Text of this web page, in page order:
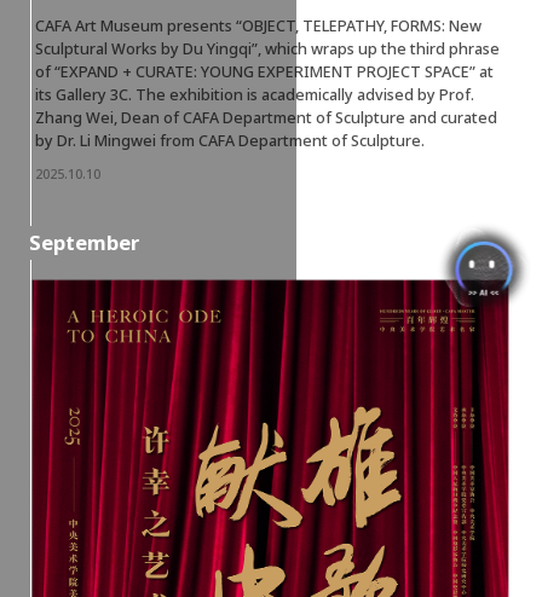
CAFA Art Museum presents “OBJECT, TELEPATHY, FORMS: New
Sculptural Works by Du Yingqi”, which wraps up the third phrase
of “EXPAND + CURATE: YOUNG EXPERIMENT PROJECT SPACE” at
its Gallery 3C. The exhibition is academically advised by Prof.
Zhang Wei, Dean of CAFA Department of Sculpture and curated
by Dr. Li Mingwei from CAFA Department of Sculpture.
2025.10.10
September